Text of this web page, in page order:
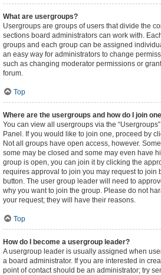
What are usergroups?
Usergroups are groups of users that divide the
sections board administrators can work with.
groups and each group can be assigned
an easy way for administrators to change
such as changing moderator permissions or
forum.
Top
Where are the usergroups and how do I join
You can view all usergroups via the
Panel. If you would like to join one, proceed by
Not all groups have open access, however.
some may be closed and some may even have
group is open, you can join it by clicking the
requires approval to join you may request to join
button. The user group leader will need to
why you want to join the group. Please do not
your request; they will have their reasons.
Top
How do I become a usergroup leader?
A usergroup leader is usually assigned when
a board administrator. If you are interested in
point of contact should be an administrator; try